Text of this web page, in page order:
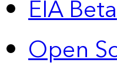
EIA Beta
Open